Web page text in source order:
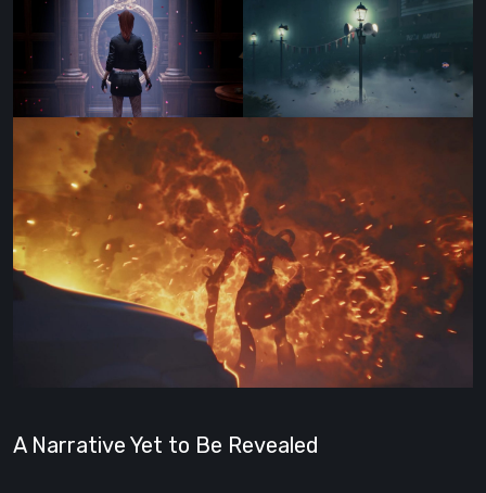
A Narrative Yet to Be Revealed